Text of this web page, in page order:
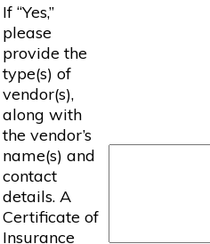
If “Yes,”
please
provide the
type(s) of
vendor(s),
along with
the vendor’s
name(s) and
contact
details. A
Certificate of
Insurance